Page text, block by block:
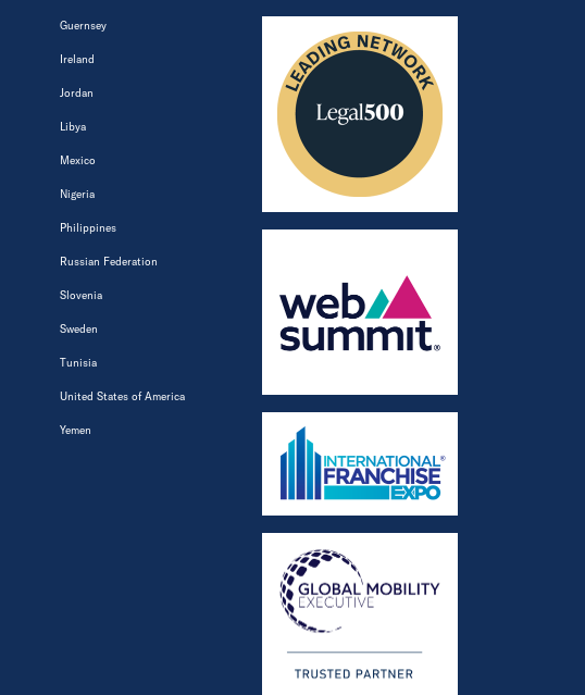
Guernsey
Ireland
Jordan
Libya
Mexico
Nigeria
Philippines
Russian Federation
Slovenia
Sweden
Tunisia
United States of America
Yemen